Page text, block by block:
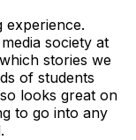
experience.
society at
stories we
of students
looks great on
to go into any